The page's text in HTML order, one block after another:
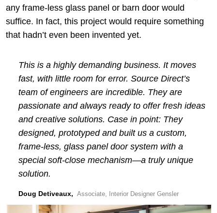
any frame-less glass panel or barn door would
suffice. In fact, this project would require something
that hadn’t even been invented yet.
This is a highly demanding business. It moves
fast, with little room for error. Source Direct’s
team of engineers are incredible. They are
passionate and always ready to offer fresh ideas
and creative solutions. Case in point: They
designed, prototyped and built us a custom,
frame-less, glass panel door system with a
special soft-close mechanism—a truly unique
solution.
Doug Detiveaux, Associate, Interior Designer Gensler